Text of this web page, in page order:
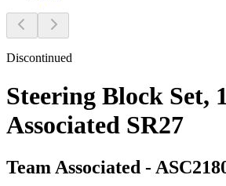
Discontinued
Steering Block Set,
Associated SR27
Team Associated -